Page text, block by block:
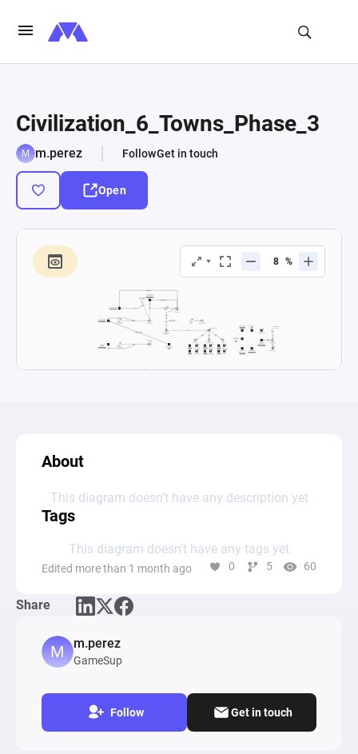
Civilization_6_Towns_Phase_3
m.perez FollowGet in touch
Open
About
This diagram doesn’t have any description yet
Tags
This diagram doesn’t have any tags yet
Edited more than 1 month ago 0 5 60
Share
m.perez
GameSup
Follow Get in touch